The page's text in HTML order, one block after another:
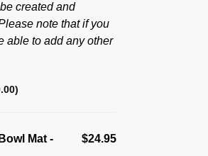
created and
note that if you
able to add any other
)
Mat -
$24.95